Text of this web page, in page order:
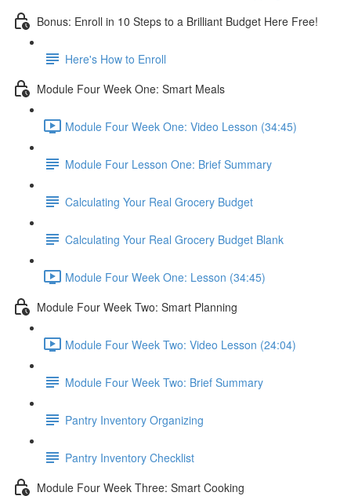
Bonus: Enroll in 10 Steps to a Brilliant Budget Here Free!
Here's How to Enroll
Module Four Week One: Smart Meals
Module Four Week One: Video Lesson (34:45)
Module Four Lesson One: Brief Summary
Calculating Your Real Grocery Budget
Calculating Your Real Grocery Budget Blank
Module Four Week One: Lesson (34:45)
Module Four Week Two: Smart Planning
Module Four Week Two: Video Lesson (24:04)
Module Four Week Two: Brief Summary
Pantry Inventory Organizing
Pantry Inventory Checklist
Module Four Week Three: Smart Cooking